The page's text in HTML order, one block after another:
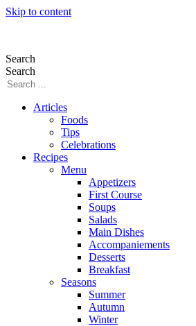
Skip to content
Search
Search
Articles
Foods
Tips
Celebrations
Recipes
Menu
Appetizers
First Course
Soups
Salads
Main Dishes
Accompaniements
Desserts
Breakfast
Seasons
Summer
Autumn
Winter